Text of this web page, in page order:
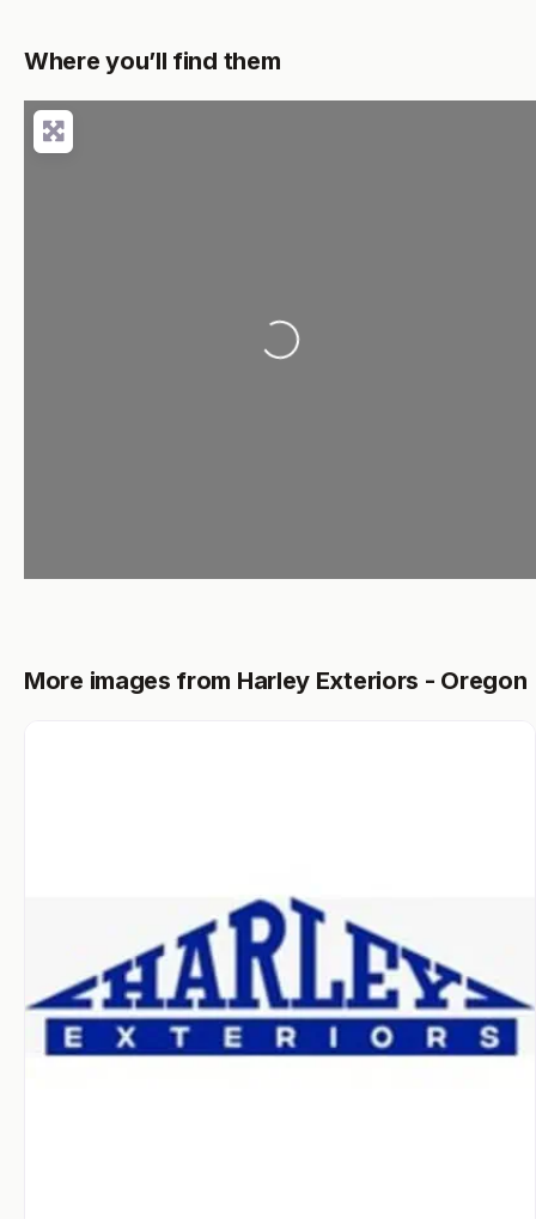
Where you’ll find them
Loading...
More images from Harley Exteriors - Oregon